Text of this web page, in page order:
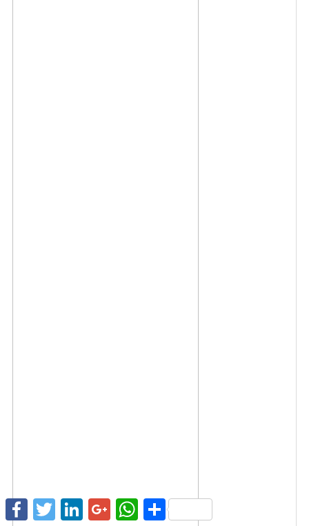
FacebookTwitter LinkedInGoogle+WhatsApp
Share